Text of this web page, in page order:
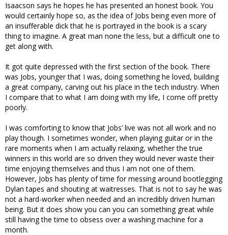
Isaacson says he hopes he has presented an honest book. You
would certainly hope so, as the idea of Jobs being even more of
an insufferable dick that he is portrayed in the book is a scary
thing to imagine. A great man none the less, but a difficult one to
get along with.
It got quite depressed with the first section of the book. There
was Jobs, younger that I was, doing something he loved, building
a great company, carving out his place in the tech industry. When
I compare that to what I am doing with my life, I come off pretty
poorly.
I was comforting to know that Jobs’ live was not all work and no
play though. I sometimes wonder, when playing guitar or in the
rare moments when I am actually relaxing, whether the true
winners in this world are so driven they would never waste their
time enjoying themselves and thus I am not one of them.
However, Jobs has plenty of time for messing around bootlegging
Dylan tapes and shouting at waitresses. That is not to say he was
not a hard-worker when needed and an incredibly driven human
being. But it does show you can you can something great while
still having the time to obsess over a washing machine for a
month.